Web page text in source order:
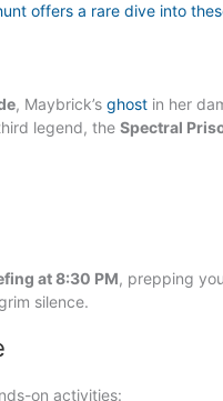
offers a rare dive into
, Maybrick’s ghost in her
legend, the Spectral
at 8:30 PM, prepping
silence.
on activities: